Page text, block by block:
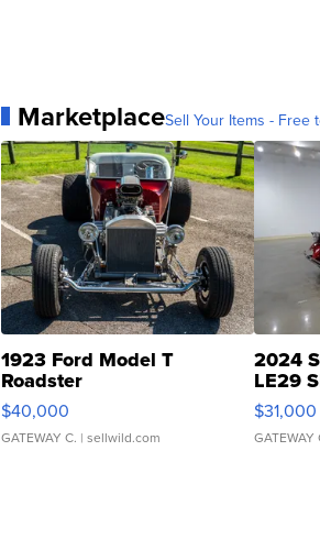
MarketplaceSell Your Items - Free
1923 Ford Model T
Roadster
$40,000
GATEWAY C. | sellwild.com
2024
LE29
$31,000
GATEWAY